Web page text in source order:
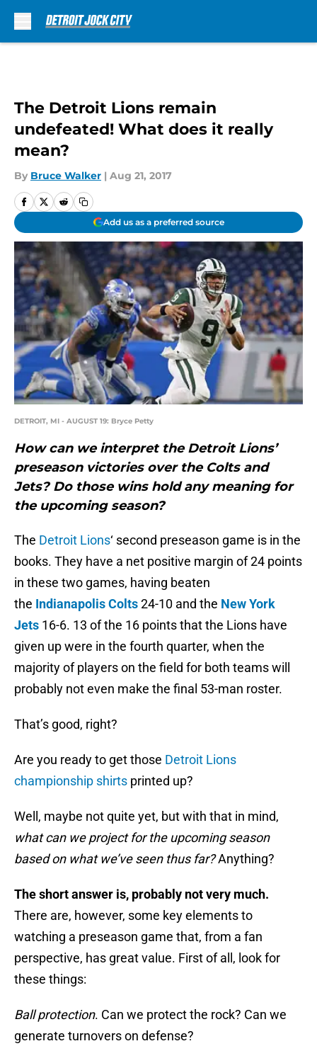
The Detroit Lions remain
undefeated! What does it really
mean?
By Bruce Walker | Aug 21, 2017
Add us as a preferred source
DETROIT, MI - AUGUST 19: Bryce Petty
How can we interpret the Detroit Lions’
preseason victories over the Colts and
Jets? Do those wins hold any meaning for
the upcoming season?
The Detroit Lions‘ second preseason game is in the
books. They have a net positive margin of 24 points
in these two games, having beaten
the Indianapolis Colts24-10 and the New York
Jets 16-6. 13 of the 16 points that the Lions have
given up were in the fourth quarter, when the
majority of players on the field for both teams will
probably not even make the final 53-man roster.
That’s good, right?
Are you ready to get those Detroit Lions
championship shirts printed up?
Well, maybe not quite yet, but with that in mind,
what can we project for the upcoming season
based on what we’ve seen thus far?Anything?
The short answer is, probably not very much.
There are, however, some key elements to
watching a preseason game that, from a fan
perspective, has great value. First of all, look for
these things:
Ball protection. Can we protect the rock? Can we
generate turnovers on defense?